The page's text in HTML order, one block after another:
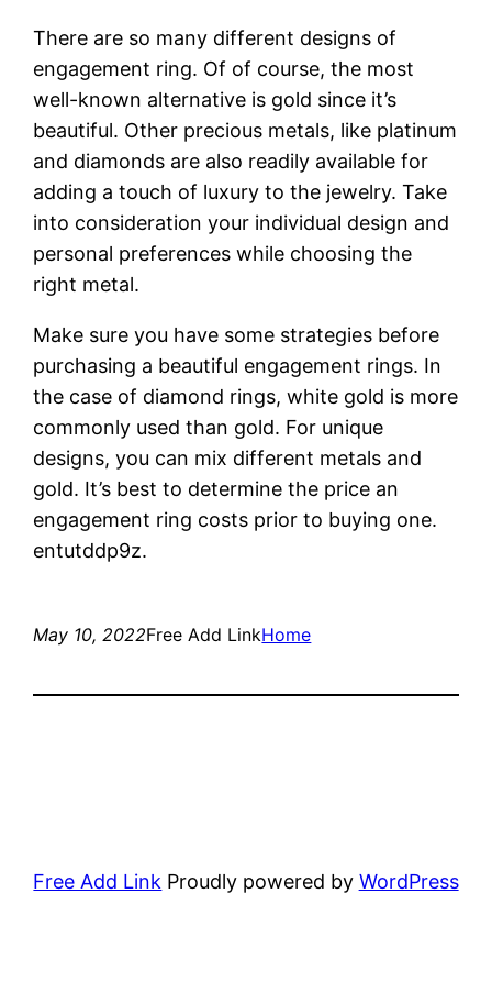
There are so many different designs of
engagement ring. Of of course, the most
well-known alternative is gold since it’s
beautiful. Other precious metals, like platinum
and diamonds are also readily available for
adding a touch of luxury to the jewelry. Take
into consideration your individual design and
personal preferences while choosing the
right metal.
Make sure you have some strategies before
purchasing a beautiful engagement rings. In
the case of diamond rings, white gold is more
commonly used than gold. For unique
designs, you can mix different metals and
gold. It’s best to determine the price an
engagement ring costs prior to buying one.
entutddp9z.
May 10, 2022Free Add LinkHome
Free Add Link Proudly powered by WordPress